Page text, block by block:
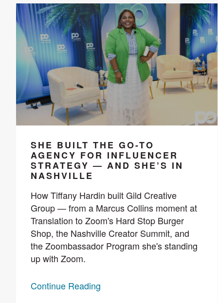
SHE BUILT THE GO-TO
AGENCY FOR INFLUENCER
STRATEGY — AND SHE’S IN
NASHVILLE
How Tiffany Hardin built Gild Creative
Group — from a Marcus Collins moment at
Translation to Zoom's Hard Stop Burger
Shop, the Nashville Creator Summit, and
the Zoombassador Program she's standing
up with Zoom.
Continue Reading